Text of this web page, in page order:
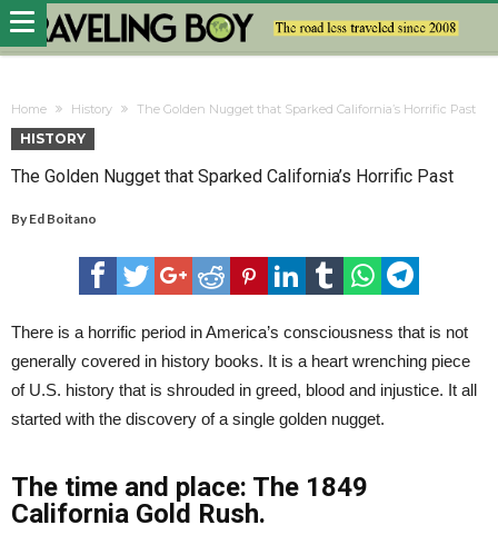
Home History The Golden Nugget that Sparked California’s Horrific Past
HISTORY
The Golden Nugget that Sparked California’s Horrific Past
By Ed Boitano
There is a horrific period in America’s consciousness that is not
generally covered in history books. It is a heart wrenching piece
of U.S. history that is shrouded in greed, blood and injustice. It all
started with the discovery of a single golden nugget.
The time and place: The 1849
California Gold Rush.